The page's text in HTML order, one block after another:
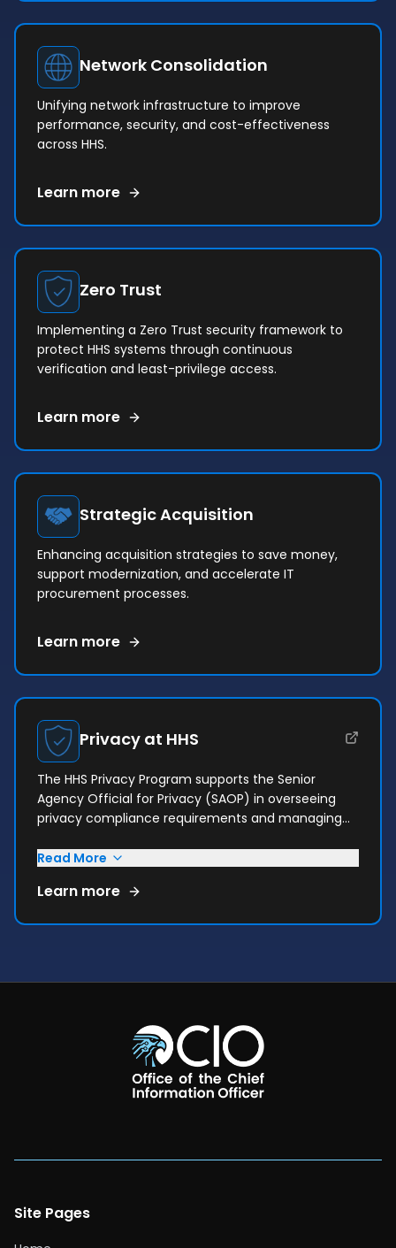
Network Consolidation
Unifying network infrastructure to improve
performance, security, and cost-effectiveness
across HHS.
Learn more
Zero Trust
Implementing a Zero Trust security framework to
protect HHS systems through continuous
verification and least-privilege access.
Learn more
Strategic Acquisition
Enhancing acquisition strategies to save money,
support modernization, and accelerate IT
procurement processes.
Learn more
Privacy at HHS
(opens in a new tab)
The HHS Privacy Program supports the Senior
Agency Official for Privacy (SAOP) in overseeing
privacy compliance requirements and managing
Read More
Learn more
Site Pages